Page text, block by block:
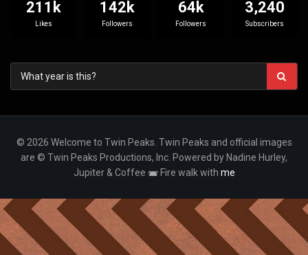
211k
Likes
142k
Followers
64k
Followers
3,240
Subscribers
© 2026 Welcome to Twin Peaks. Twin Peaks and official images
are © Twin Peaks Productions, Inc. Powered by Nadine Hurley,
Jupiter & Coffee
Fire walk with me
Notice at collection
Your Privacy Choices